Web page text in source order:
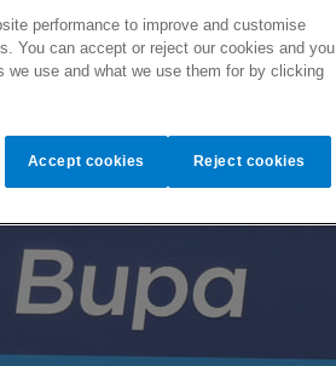
performance to improve and customise
You can accept or reject our cookies and you
we use and what we use them for by clicking
Reject cookies
Accept cookies